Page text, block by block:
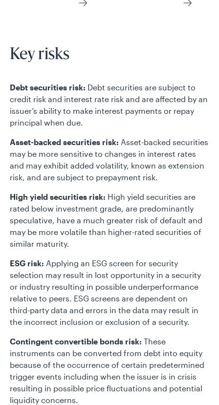
Key risks
Debt securities risk: Debt securities are subject to
credit risk and interest rate risk and are affected by an
issuer’s ability to make interest payments or repay
principal when due.
Asset-backed securities risk: Asset-backed securities
may be more sensitive to changes in interest rates
and may exhibit added volatility, known as extension
risk, and are subject to prepayment risk.
High yield securities risk: High yield securities are
rated below investment grade, are predominantly
speculative, have a much greater risk of default and
may be more volatile than higher-rated securities of
similar maturity.
ESG risk: Applying an ESG screen for security
selection may result in lost opportunity in a security
or industry resulting in possible underperformance
relative to peers. ESG screens are dependent on
third-party data and errors in the data may result in
the incorrect inclusion or exclusion of a security.
Contingent convertible bonds risk: These
instruments can be converted from debt into equity
because of the occurrence of certain predetermined
trigger events including when the issuer is in crisis
resulting in possible price fluctuations and potential
liquidity concerns.